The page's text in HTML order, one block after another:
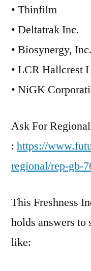
• Thinfilm
• Deltatrak Inc.
• Biosynergy, Inc.
• LCR Hallcrest
• NiGK
Ask For
: https://
regional/rep-gb-
This Freshness
holds answers to
like: